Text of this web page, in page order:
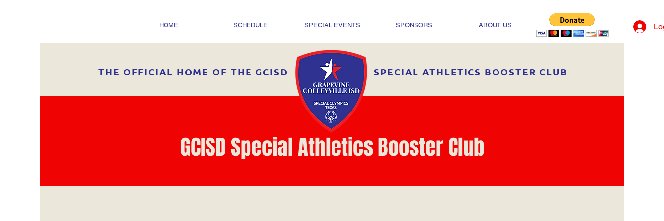
HOME SCHEDULE SPECIAL EVENTS SPONSORS ABOUT US
THE OFFICIAL HOME OF THE GCISD SPECIAL ATHLETICS BOOSTER CLUB
GCISD Special Athletics Booster Club